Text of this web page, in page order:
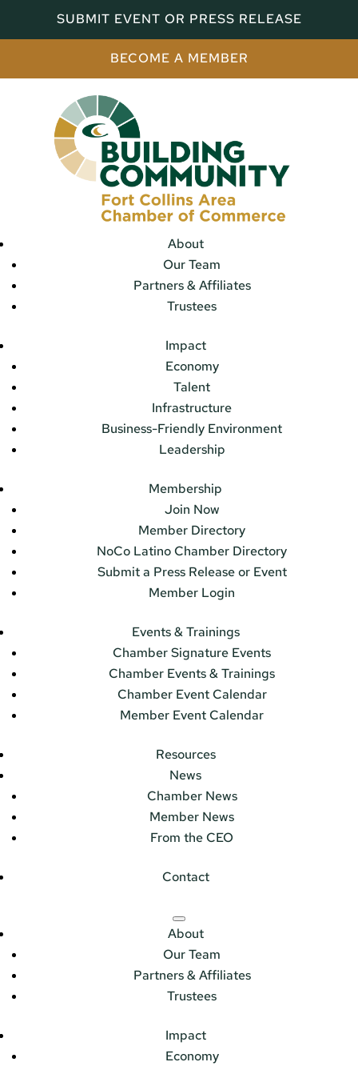
SUBMIT EVENT OR PRESS RELEASE
BECOME A MEMBER
About
Our Team
Partners & Affiliates
Trustees
Impact
Economy
Talent
Infrastructure
Business-Friendly Environment
Leadership
Membership
Join Now
Member Directory
NoCo Latino Chamber Directory
Submit a Press Release or Event
Member Login
Events & Trainings
Chamber Signature Events
Chamber Events & Trainings
Chamber Event Calendar
Member Event Calendar
Resources
News
Chamber News
Member News
From the CEO
Contact
About
Our Team
Partners & Affiliates
Trustees
Impact
Economy